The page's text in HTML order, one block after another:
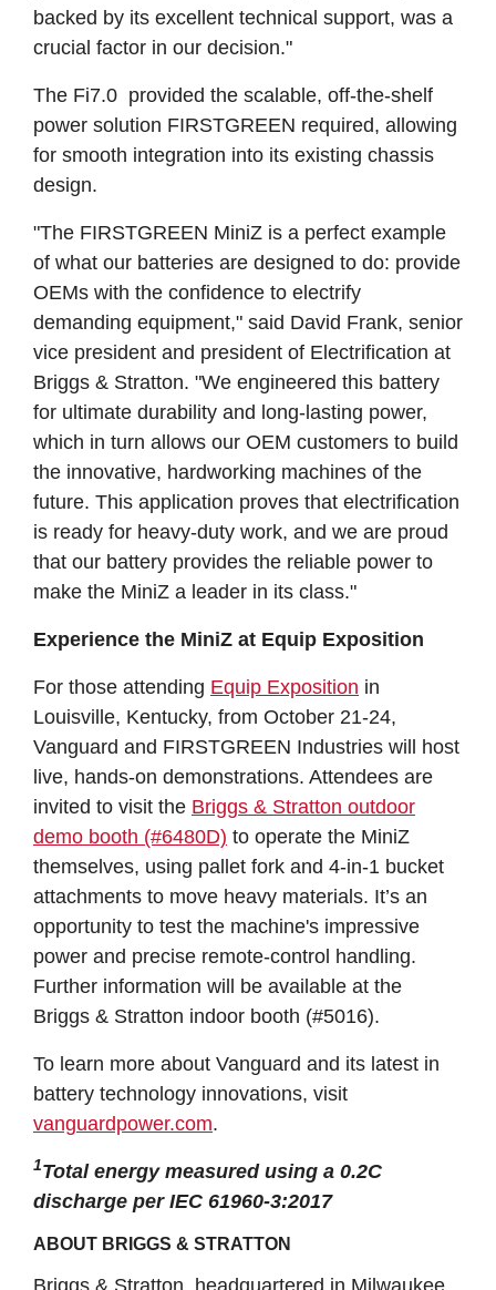
backed by its excellent technical support, was a
crucial factor in our decision."
The Fi7.0 provided the scalable, off-the-shelf
power solution FIRSTGREEN required, allowing
for smooth integration into its existing chassis
design.
"The FIRSTGREEN MiniZ is a perfect example
of what our batteries are designed to do: provide
OEMs with the confidence to electrify
demanding equipment," said David Frank, senior
vice president and president of Electrification at
Briggs & Stratton. "We engineered this battery
for ultimate durability and long-lasting power,
which in turn allows our OEM customers to build
the innovative, hardworking machines of the
future. This application proves that electrification
is ready for heavy-duty work, and we are proud
that our battery provides the reliable power to
make the MiniZ a leader in its class."
Experience the MiniZ at Equip Exposition
For those attending Equip Exposition in
Louisville, Kentucky, from October 21-24,
Vanguard and FIRSTGREEN Industries will host
live, hands-on demonstrations. Attendees are
invited to visit the Briggs & Stratton outdoor
demo booth (#6480D) to operate the MiniZ
themselves, using pallet fork and 4-in-1 bucket
attachments to move heavy materials. It’s an
opportunity to test the machine's impressive
power and precise remote-control handling.
Further information will be available at the
Briggs & Stratton indoor booth (#5016).
To learn more about Vanguard and its latest in
battery technology innovations, visit
vanguardpower.com.
1Total energy measured using a 0.2C
discharge per IEC 61960-3:2017
ABOUT BRIGGS & STRATTON
Briggs & Stratton, headquartered in Milwaukee,